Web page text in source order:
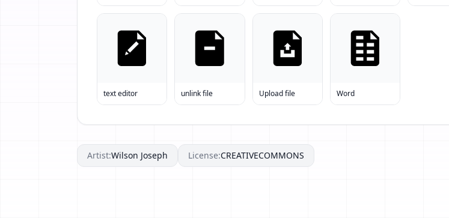
text editor unlink file Upload file Word
Artist:Wilson Joseph License:CREATIVECOMMONS